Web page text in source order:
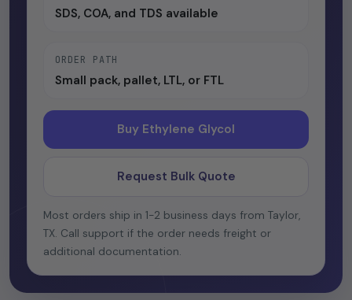
SDS, COA, and TDS available
ORDER PATH
Small pack, pallet, LTL, or FTL
Buy Ethylene Glycol
Request Bulk Quote
Most orders ship in 1-2 business days from Taylor,
TX. Call support if the order needs freight or
additional documentation.